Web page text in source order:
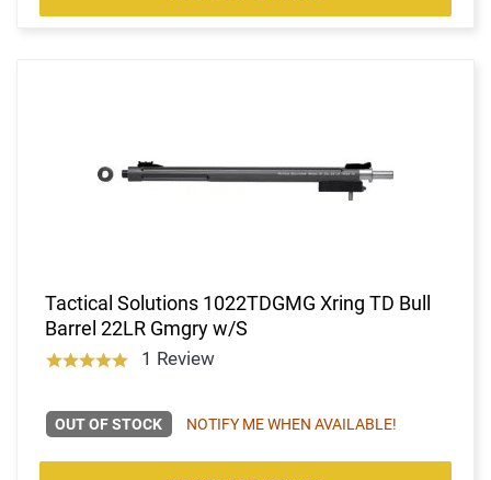
Tactical Solutions 1022TDGMG Xring TD Bull
Barrel 22LR Gmgry w/S
1 Review
OUT OF STOCK NOTIFY ME WHEN AVAILABLE!